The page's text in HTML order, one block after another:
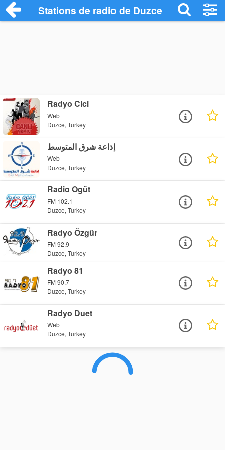
Stations de radio de Duzce
Radyo Cici
Web
Duzce, Turkey
إذاعة شرق المتوسط
Web
Duzce, Turkey
Radio Ogüt
FM 102.1
Duzce, Turkey
Radyo Özgür
FM 92.9
Duzce, Turkey
Radyo 81
FM 90.7
Duzce, Turkey
Radyo Duet
Web
Duzce, Turkey